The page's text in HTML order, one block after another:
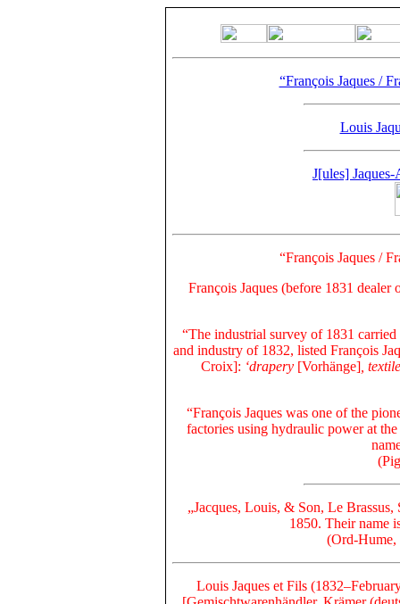
“François Jaques /
Louis
J[ules]
“François Jaques /
François Jaques (before 1831 dealer
“The industrial survey of 1831
and industry of 1832, listed François
Croix]: ‘drapery [Vorhänge] ,
“François Jaques was one of the
factories using hydraulic powerat
„Jacques, Louis, & Son, Le
1850. Their name
(Ord-
Louis Jaques et Fils